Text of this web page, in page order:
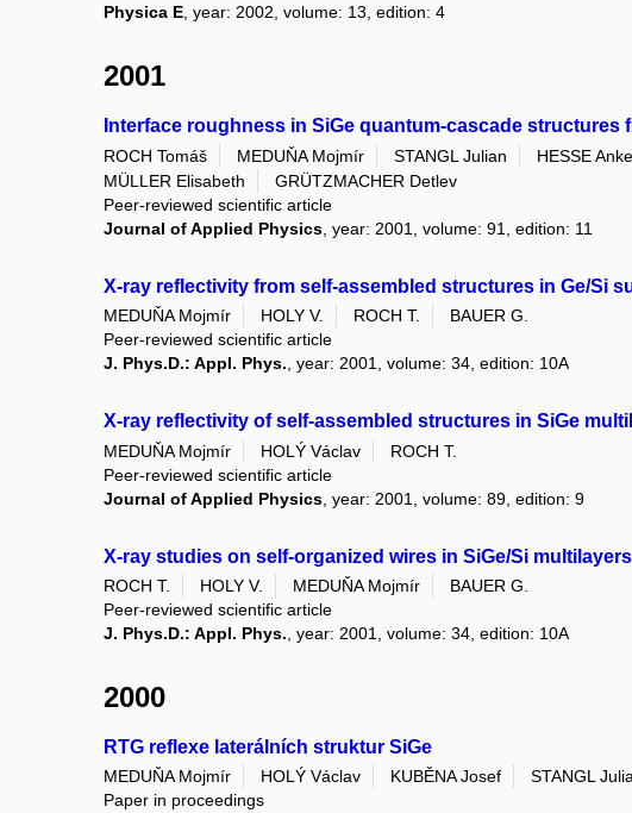
Physica E, year: 2002, volume: 13, edition: 4
2001
Interface roughness in SiGe quantum-cascade
ROCH Tomáš MEDUŇA Mojmír STANGL Julian HESSE Anke
MÜLLER Elisabeth
GRÜTZMACHER Detlev
Peer-reviewed scientific article
Journal of Applied Physics , year: 2001, volume: 91, edition: 11
X-ray reflectivity from self-assembled structures in Ge/Si
MEDUŇA Mojmír HOLY V. ROCH T.
BAUER G.
Peer-reviewed scientific article
J. Phys.D.: Appl. Phys., year: 2001, volume: 34, edition: 10A
X-ray reflectivity of self-assembled structures in SiGe
MEDUŇA Mojmír HOLÝ Václav
ROCH T.
Peer-reviewed scientific article
Journal of Applied Physics , year: 2001, volume: 89, edition: 9
X-ray studies on self-organized wires in SiGe/Si multilayers
ROCH T. HOLY V. MEDUŇA Mojmír
BAUER G.
Peer-reviewed scientific article
J. Phys.D.: Appl. Phys. , year: 2001, volume: 34, edition: 10A
2000
RTG reflexe laterálních struktur SiGe
MEDUŇA Mojmír HOLÝ Václav KUBĚNA Josef STANGL
Paper in proceedings